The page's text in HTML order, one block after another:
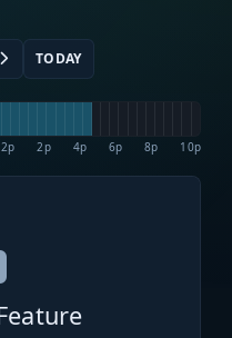
TODAY
2p 4p 6p 8p 10p